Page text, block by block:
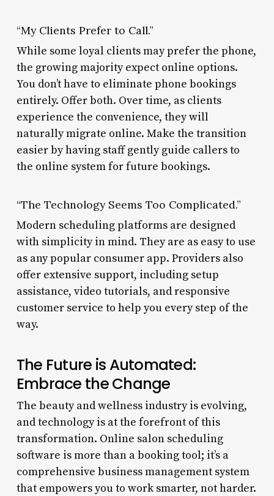
“My Clients Prefer to Call.”
While some loyal clients may prefer the phone,
the growing majority expect online options.
You don’t have to eliminate phone bookings
entirely. Offer both. Over time, as clients
experience the convenience, they will
naturally migrate online. Make the transition
easier by having staff gently guide callers to
the online system for future bookings.
“The Technology Seems Too Complicated.”
Modern scheduling platforms are designed
with simplicity in mind. They are as easy to use
as any popular consumer app. Providers also
offer extensive support, including setup
assistance, video tutorials, and responsive
customer service to help you every step of the
way.
The Future is Automated:
Embrace the Change
The beauty and wellness industry is evolving,
and technology is at the forefront of this
transformation. Online salon scheduling
software is more than a booking tool; it’s a
comprehensive business management system
that empowers you to work smarter, not harder.